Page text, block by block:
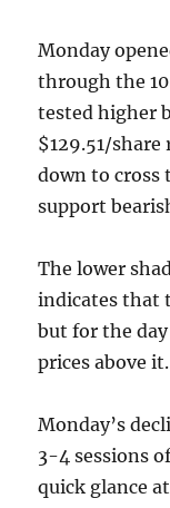
Monday
through the
tested higher
$129.51/
down to cross
support
The lower
indicates that
but for the
prices above it.
Monday’s
3-4 sessions
quick glance